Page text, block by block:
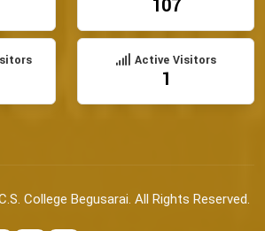
107
Active Visitors
1
College Begusarai. All Rights Reserved.